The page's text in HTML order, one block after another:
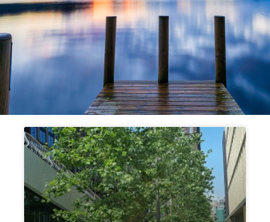
Page PagePagePagePage